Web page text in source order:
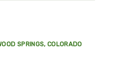
SPRINGS, COLORADO